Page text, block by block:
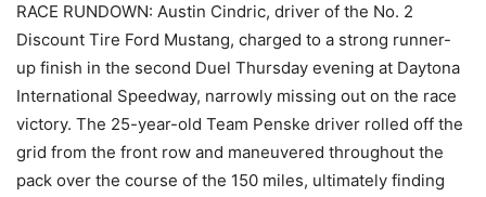
RACE RUNDOWN: Austin Cindric, driver of the No. 2
Discount Tire Ford Mustang, charged to a strong runner-
up finish in the second Duel Thursday evening at Daytona
International Speedway, narrowly missing out on the race
victory. The 25-year-old Team Penske driver rolled off the
grid from the front row and maneuvered throughout the
pack over the course of the 150 miles, ultimately finding